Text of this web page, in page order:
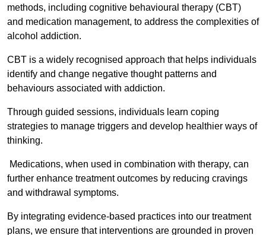
methods, including cognitive behavioural therapy (CBT)
and medication management, to address the complexities of
alcohol addiction.
CBT is a widely recognised approach that helps individuals
identify and change negative thought patterns and
behaviours associated with addiction.
Through guided sessions, individuals learn coping
strategies to manage triggers and develop healthier ways of
thinking.
Medications, when used in combination with therapy, can
further enhance treatment outcomes by reducing cravings
and withdrawal symptoms.
By integrating evidence-based practices into our treatment
plans, we ensure that interventions are grounded in proven